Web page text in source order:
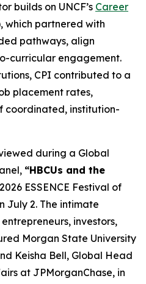
builds on UNCF’s Career
which partnered with
pathways, align
curricular engagement.
CPI contributed to a
placement rates,
coordinated, institution-
during a Global
“HBCUs and the
ESSENCE Festival of
July 2. The intimate
investors,
Morgan State University
Keisha Bell, Global Head
at JPMorganChase, in